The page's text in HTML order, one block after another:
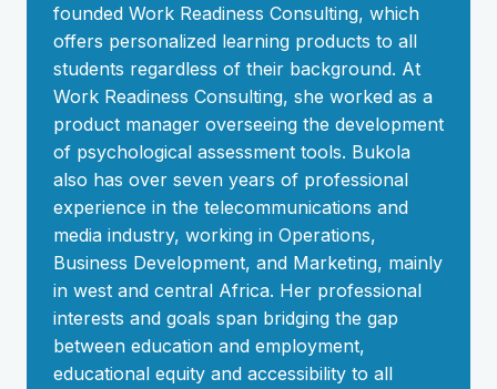
founded Work Readiness Consulting, which
offers personalized learning products to all
students regardless of their background. At
Work Readiness Consulting, she worked as a
product manager overseeing the development
of psychological assessment tools. Bukola
also has over seven years of professional
experience in the telecommunications and
media industry, working in Operations,
Business Development, and Marketing, mainly
in west and central Africa. Her professional
interests and goals span bridging the gap
between education and employment,
educational equity and accessibility to all